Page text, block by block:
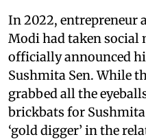
In 2022, entrepreneur
Modi had taken social
officially announced
Sushmita Sen. While
grabbed all the
brickbats for Sushmita
‘gold digger’ in the